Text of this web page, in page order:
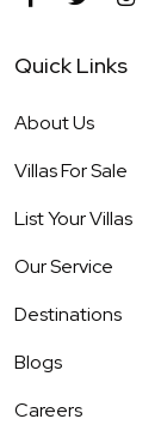
Quick Links
About Us
Villas For Sale
List Your Villas
Our Service
Destinations
Blogs
Careers